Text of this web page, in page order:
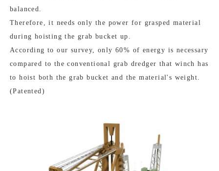
balanced.
Therefore, it needs only the power for grasped material
during hoisting the grab bucket up.
According to our survey, only 60% of energy is necessary
compared to the conventional grab dredger that winch has
to hoist both the grab bucket and the material's weight.
(Patented)